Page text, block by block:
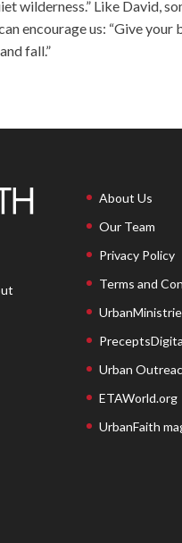
wilderness.” Like David,
encourage us: “Give
fall.”
About Us
Our Team
Privacy Policy
Terms and
Urban
ETAWorld.org
UrbanFaith